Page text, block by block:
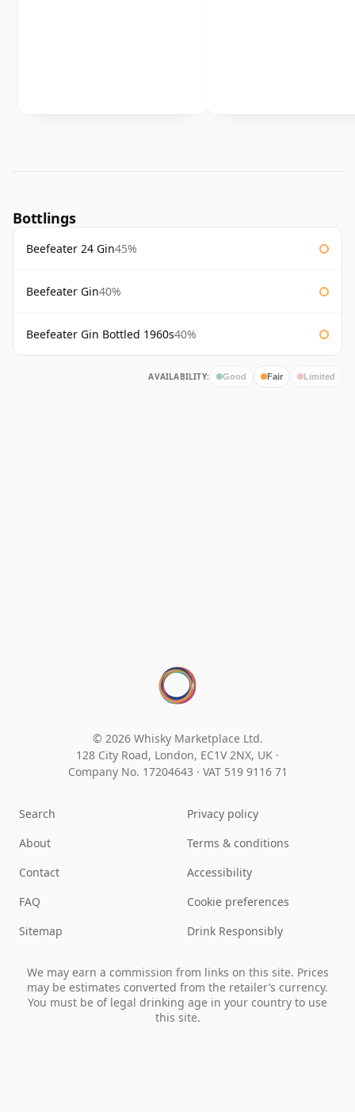
Bottlings
Beefeater 24 Gin45%
Beefeater Gin40%
Beefeater Gin Bottled 1960s40%
AVAILABILITY: Good Fair Limited
© 2026 Whisky Marketplace Ltd.
128 City Road, London, EC1V 2NX, UK ·
Company No. 17204643 · VAT 519 9116 71
Search
About
Contact
FAQ
Sitemap
Privacy policy
Terms & conditions
Accessibility
Cookie preferences
Drink Responsibly
We may earn a commission from links on this site. Prices
may be estimates converted from the retailer’s currency.
You must be of legal drinking age in your country to use
this site.